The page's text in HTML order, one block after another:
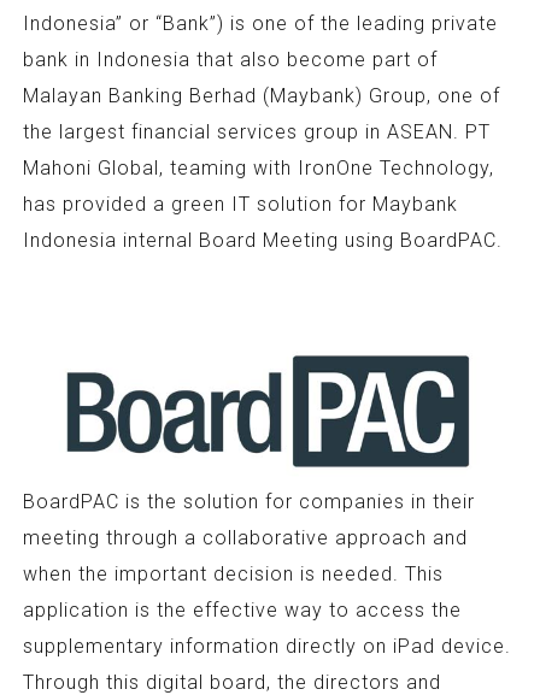
Indonesia” or “Bank”) is one of the leading private
bank in Indonesia that also become part of
Malayan Banking Berhad (Maybank) Group, one of
the largest financial services group in ASEAN. PT
Mahoni Global, teaming with IronOne Technology,
has provided a green IT solution for Maybank
Indonesia internal Board Meeting using BoardPAC.
BoardPAC is the solution for companies in their
meeting through a collaborative approach and
when the important decision is needed. This
application is the effective way to access the
supplementary information directly on iPad device.
Through this digital board, the directors and